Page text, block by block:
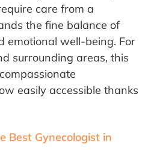
care from a
the fine balance of
emotional well-being. For
surrounding areas, this
easily accessible thanks
Best Gynecologist in